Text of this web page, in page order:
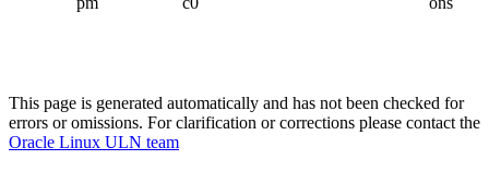
This page is generated automatically and has not been checked for
errors or omissions. For clarification or corrections please contact the
Oracle Linux ULN team